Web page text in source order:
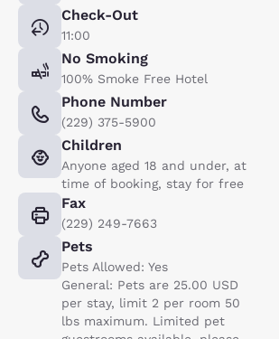
Check-Out
11:00
No Smoking
100% Smoke Free Hotel
Phone Number
(229) 375-5900
Children
Anyone aged 18 and under, at
time of booking, stay for free
Fax
(229) 249-7663
Pets
Pets Allowed: Yes
General: Pets are 25.00 USD
per stay, limit 2 per room 50
lbs maximum. Limited pet